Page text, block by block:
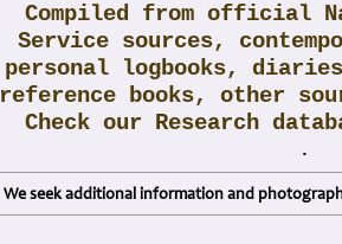
Compiled from official
Service sources,
personal logbooks,
reference books, other
Check our Research
.
We seek additional information and